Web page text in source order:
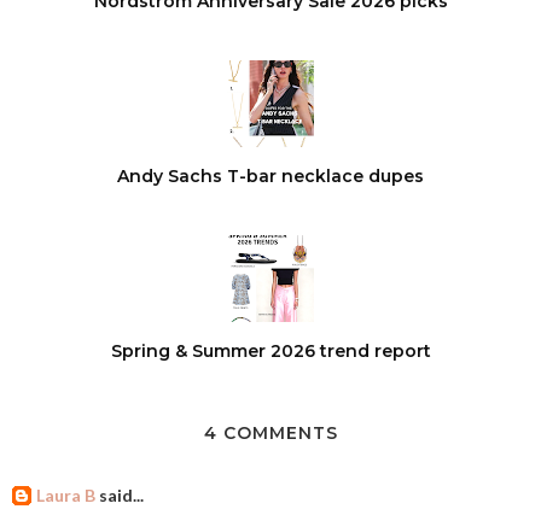
Andy Sachs T-bar necklace dupes
Spring & Summer 2026 trend report
4 COMMENTS
Laura B said...